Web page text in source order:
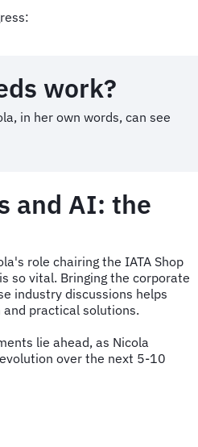
work?
in her own words, can see
and AI: the
role chairing the IATA Shop
so vital. Bringing the corporate
industry discussions helps
practical solutions.
lie ahead, as Nicola
over the next 5-10